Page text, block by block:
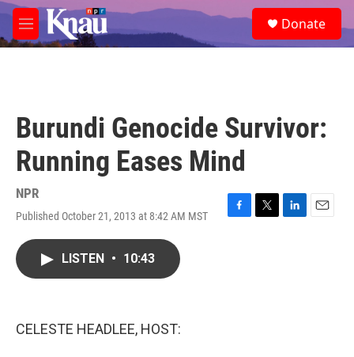
Skip to main content
M
e
e
a
Donate
Burundi Genocide Survivor:
Running Eases Mind
NPR
Published October 21, 2013 at 8:42 AM MST
F
T
L
E
LISTEN • 10:43
CELESTE HEADLEE, HOST: